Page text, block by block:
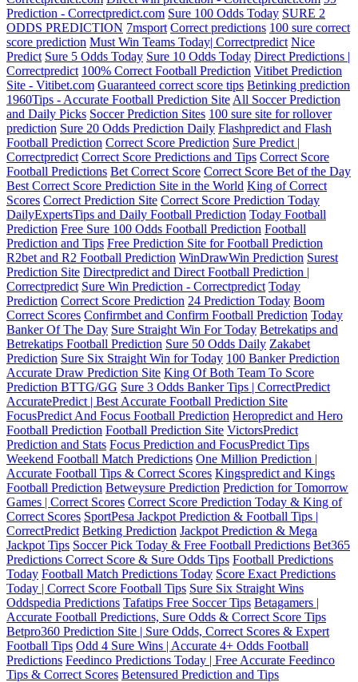
Prediction - Correctpredict.com Sure 100 Odds Today SURE 2
ODDS PREDICTION 7msport Correct predictions 100 sure correct
score prediction Must Win Teams Today| Correctpredict Nice
Predict Sure 5 Odds Today Sure 10 Odds Today Direct Predictions |
Correctpredict 100% Correct Football Prediction Vitibet Prediction
Site - Vitibet.com Guaranteed correct score tips Betinking prediction
1960Tips - Accurate Football Prediction Site All Soccer Prediction
and Daily Picks Soccer Prediction Sites 100 sure site for rollover
prediction Sure 20 Odds Prediction Daily Flashpredict and Flash
Football Prediction Correct Score Prediction Sure Predict |
Correctpredict Correct Score Predictions and Tips Correct Score
Football Predictions Bet Correct Score Correct Score Bet of the Day
Best Correct Score Prediction Site in the World King of Correct
Scores Correct Prediction Site Correct Score Prediction Today
DailyExpertsTips and Daily Football Prediction Today Football
Prediction Free Sure 100 Odds Football Prediction Football
Prediction and Tips Free Prediction Site for Football Prediction
R2bet and R2 Football Prediction WinDrawWin Prediction Surest
Prediction Site Directpredict and Direct Football Prediction |
Correctpredict Sure Win Prediction - Correctpredict Today
Prediction Correct Score Prediction 24 Prediction Today Boom
Correct Scores Confirmbet and Confirm Football Prediction Today
Banker Of The Day Sure Straight Win For Today Betrekatips and
Betrekatips Football Prediction Sure 50 Odds Daily Zakabet
Prediction Sure Six Straight Win for Today 100 Banker Prediction
Accurate Draw Prediction Site King Of Both Team To Score
Prediction BTTG/GG Sure 3 Odds Banker Tips | CorrectPredict
AccuratePredict | Best Accurate Football Prediction Site
FocusPredict And Focus Football Prediction Heropredict and Hero
Football Prediction Football Prediction Site VictorsPredict
Prediction and Stats Focus Prediction and FocusPredict Tips
Weekend Football Match Predictions One Million Prediction |
Accurate Football Tips & Correct Scores Kingspredict and Kings
Football Prediction Betweysure Prediction Prediction for Tomorrow
Games | Correct Scores Correct Score Prediction Today & King of
Correct Scores SportPesa Jackpot Prediction & Football Tips |
CorrectPredict Betking Prediction Jackpot Prediction & Mega
Jackpot Tips Soccer Pick Today & Free Football Predictions Bet365
Predictions Correct Score & Sure Odds Tips Football Predictions
Today Football Match Predictions Today Score Exact Predictions
Today | Correct Score Football Tips Sure Six Straight Wins
Oddspedia Predictions Tafatips Free Soccer Tips Betagamers |
Accurate Football Predictions, Sure Odds & Correct Score Tips
Betpro360 Prediction Site | Sure Odds, Correct Scores & Expert
Football Tips Odd 4 Sure Wins | Accurate 4+ Odds Football
Predictions Feedinco Predictions Today | Free Accurate Feedinco
Tips & Correct Scores Betensured Prediction and Tips